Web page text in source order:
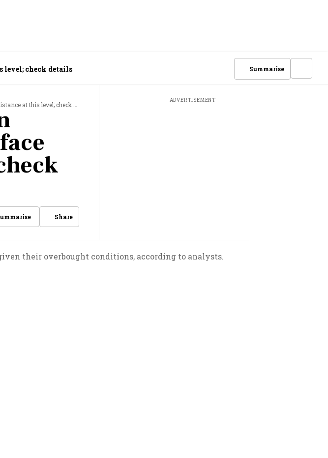
level; check details Summarise
at this level; check details
Share
ADVERTISEMENT
their overbought conditions, according to analysts.